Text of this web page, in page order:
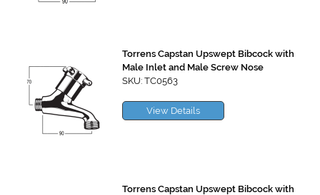
Torrens Capstan Upswept Bibcock with
Male Inlet and Male Screw Nose
SKU: TC0563
View Details
Torrens Capstan Upswept Bibcock with